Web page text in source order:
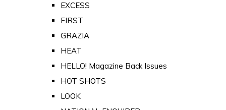
EXCESS
FIRST
GRAZIA
HEAT
HELLO! Magazine Back Issues
HOT SHOTS
LOOK